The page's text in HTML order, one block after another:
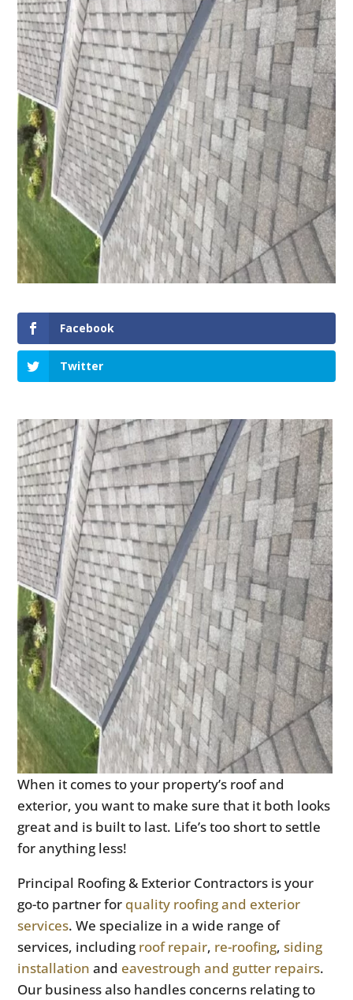
Facebook
Twitter
When it comes to your property’s roof and
exterior, you want to make sure that it both looks
great and is built to last. Life’s too short to settle
for anything less!
Principal Roofing & Exterior Contractors is your
go-to partner for quality roofing and exterior
services. We specialize in a wide range of
services, including roof repair, re-roofing,siding
installation and eavestrough and gutter repairs.
Our business also handles concerns relating to